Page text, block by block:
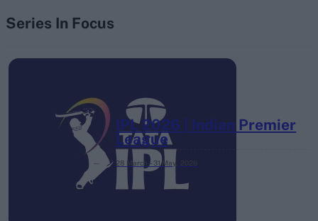
Series In Focus
IPL 2026 | Indian Premier
League
28 March – 31 May,